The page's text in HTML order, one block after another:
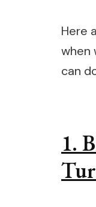
Here
when
can
1.